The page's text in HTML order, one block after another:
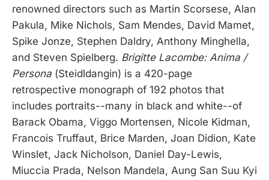
renowned directors such as Martin Scorsese, Alan
Pakula, Mike Nichols, Sam Mendes, David Mamet,
Spike Jonze, Stephen Daldry, Anthony Minghella,
and Steven Spielberg. Brigitte Lacombe: Anima /
Persona (Steidldangin) is a 420-page
retrospective monograph of 192 photos that
includes portraits--many in black and white--of
Barack Obama, Viggo Mortensen, Nicole Kidman,
Francois Truffaut, Brice Marden, Joan Didion, Kate
Winslet, Jack Nicholson, Daniel Day-Lewis,
Miuccia Prada, Nelson Mandela, Aung San Suu Kyi